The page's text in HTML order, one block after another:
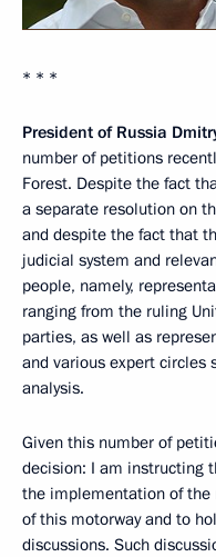
* * *
President of Russia
number of petitions
Forest. Despite the fact
a separate resolution on
and despite the fact that
judicial system and
people, namely,
ranging from the ruling
parties, as well as
and various expert circles
analysis.
Given this number of
decision: I am instructing
the implementation of
of this motorway and to
discussions. Such